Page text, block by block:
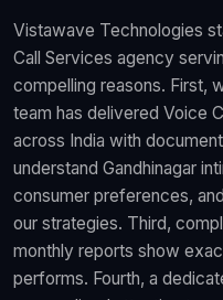
Vistawave Technologies
Call Services agency
compelling reasons. First,
team has delivered Voice
across India with
understand Gandhinagar
consumer preferences,
our strategies. Third,
monthly reports show
performs. Fourth, a